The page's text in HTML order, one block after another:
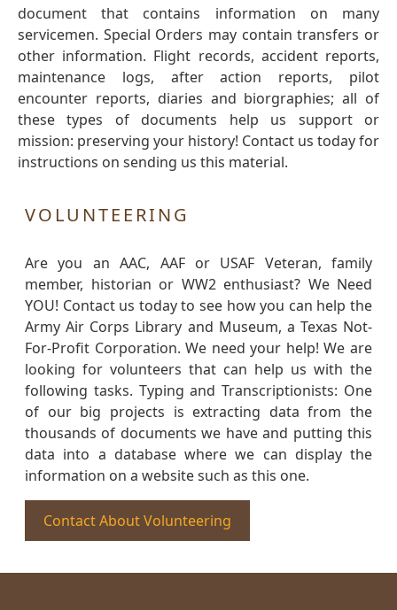
document that contains information on many
servicemen. Special Orders may contain transfers or
other information. Flight records, accident reports,
maintenance logs, after action reports, pilot
encounter reports, diaries and biorgraphies; all of
these types of documents help us support or
mission: preserving your history! Contact us today for
instructions on sending us this material.
VOLUNTEERING
Are you an AAC, AAF or USAF Veteran, family
member, historian or WW2 enthusiast? We Need
YOU! Contact us today to see how you can help the
Army Air Corps Library and Museum, a Texas Not-
For-Profit Corporation. We need your help! We are
looking for volunteers that can help us with the
following tasks. Typing and Transcriptionists: One
of our big projects is extracting data from the
thousands of documents we have and putting this
data into a database where we can display the
information on a website such as this one.
Contact About Volunteering